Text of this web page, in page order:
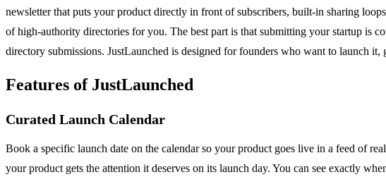
newsletter that puts your product directly in front of subscribers, built-in sharing
of high-authority directories for you. The best part is that submitting your startup is
directory submissions. JustLaunched is designed for founders who want to launch
Features of JustLaunched
Curated Launch Calendar
Book a specific launch date on the calendar so your product goes live in a feed of
your product gets the attention it deserves on its launch day. You can see exactly